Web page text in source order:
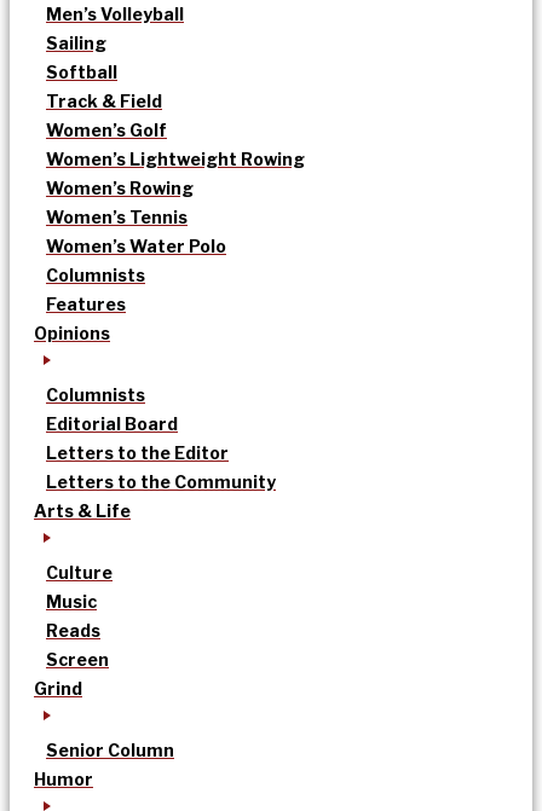
Men’s Volleyball
Sailing
Softball
Track & Field
Women’s Golf
Women’s Lightweight Rowing
Women’s Rowing
Women’s Tennis
Women’s Water Polo
Columnists
Features
Opinions
Columnists
Editorial Board
Letters to the Editor
Letters to the Community
Arts & Life
Culture
Music
Reads
Screen
Grind
Senior Column
Humor